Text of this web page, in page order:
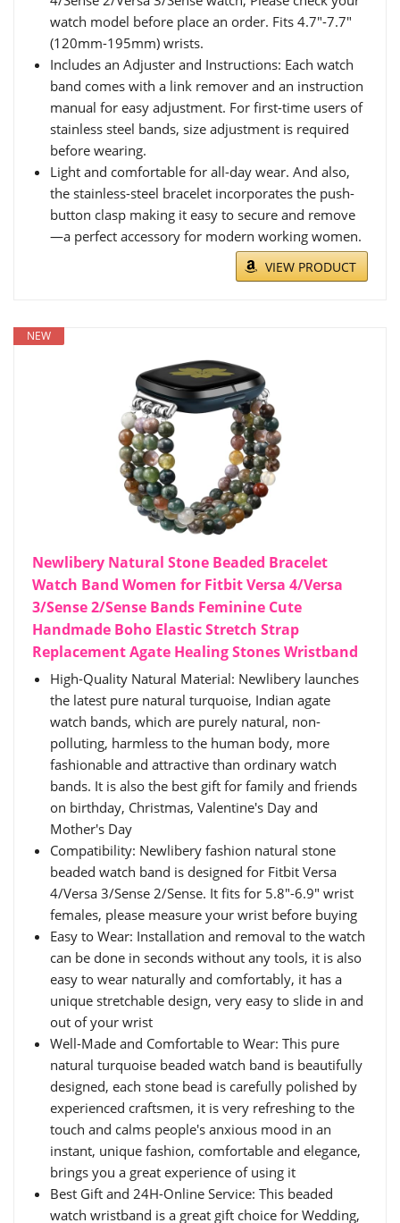
watch model before place an order. Fits 4.7"-7.7"
(120mm-195mm) wrists.
Includes an Adjuster and Instructions: Each watch
band comes with a link remover and an instruction
manual for easy adjustment. For first-time users of
stainless steel bands, size adjustment is required
before wearing.
Light and comfortable for all-day wear. And also,
the stainless-steel bracelet incorporates the push-
button clasp making it easy to secure and remove
—a perfect accessory for modern working women.
VIEW PRODUCT
NEW
Newlibery Natural Stone Beaded Bracelet
Watch Band Women for Fitbit Versa 4/Versa
3/Sense 2/Sense Bands Feminine Cute
Handmade Boho Elastic Stretch Strap
Replacement Agate Healing Stones Wristband
High-Quality Natural Material: Newlibery launches
the latest pure natural turquoise, Indian agate
watch bands, which are purely natural, non-
polluting, harmless to the human body, more
fashionable and attractive than ordinary watch
bands. It is also the best gift for family and friends
on birthday, Christmas, Valentine's Day and
Mother's Day
Compatibility: Newlibery fashion natural stone
beaded watch band is designed for Fitbit Versa
4/Versa 3/Sense 2/Sense. It fits for 5.8"-6.9" wrist
females, please measure your wrist before buying
Easy to Wear: Installation and removal to the watch
can be done in seconds without any tools, it is also
easy to wear naturally and comfortably, it has a
unique stretchable design, very easy to slide in and
out of your wrist
Well-Made and Comfortable to Wear: This pure
natural turquoise beaded watch band is beautifully
designed, each stone bead is carefully polished by
experienced craftsmen, it is very refreshing to the
touch and calms people's anxious mood in an
instant, unique fashion, comfortable and elegance,
brings you a great experience of using it
Best Gift and 24H-Online Service: This beaded
watch wristband is a great gift choice for Wedding,